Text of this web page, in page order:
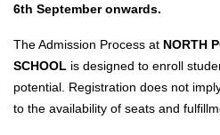
6th September onwards.
The Admission Process at NORTH
SCHOOL is designed to enroll
potential. Registration does not
to the availability of seats and